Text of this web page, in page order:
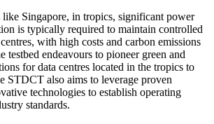
like Singapore, in tropics, significant power
is typically required to maintain controlled
with high costs and carbon emissions
testbed endeavours to pioneer green and
for data centres located in the tropics to
STDCT also aims to leverage proven
technologies to establish operating
standards.